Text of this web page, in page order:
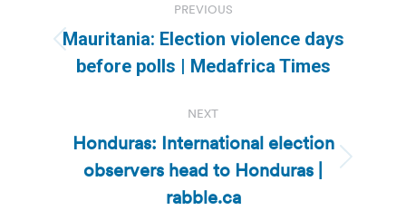
navigation
PREVIOUS
Previous
post:
Mauritania: Election violence days
before polls | Medafrica Times
NEXT
Next
post:
Honduras: International election
observers head to Honduras |
rabble.ca